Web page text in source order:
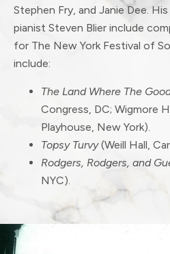
Stephen Fry, and Janie Dee.
pianist Steven Blier include
for The New York Festival of
include:
The Land Where The
Congress, DC; Wigmore
Playhouse, New York).
Topsy Turvy(Weill Hall,
Rodgers, Rodgers, and
NYC).